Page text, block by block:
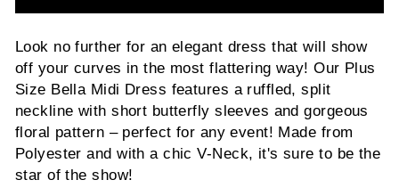
Look no further for an elegant dress that will show
off your curves in the most flattering way! Our Plus
Size Bella Midi Dress features a ruffled, split
neckline with short butterfly sleeves and gorgeous
floral pattern – perfect for any event! Made from
Polyester and with a chic V-Neck, it's sure to be the
star of the show!